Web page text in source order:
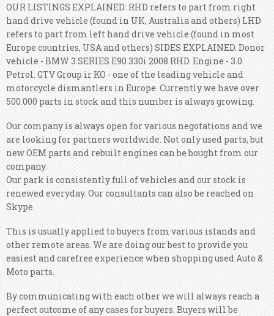
OUR LISTINGS EXPLAINED: RHD refers to part from right
hand drive vehicle (found in UK, Australia and others) LHD
refers to part from left hand drive vehicle (found in most
Europe countries, USA and others) SIDES EXPLAINED. Donor
vehicle - BMW 3 SERIES E90 330i 2008 RHD. Engine - 3.0
Petrol. GTV Group ir KO - one of the leading vehicle and
motorcycle dismantlers in Europe. Currently we have over
500.000 parts in stock and this number is always growing.
Our company is always open for various negotations and we
are looking for partners worldwide. Not only used parts, but
new OEM parts and rebuilt engines can be bought from our
company.
Our park is consistently full of vehicles and our stock is
renewed everyday. Our consultants can also be reached on
Skype.
This is usually applied to buyers from various islands and
other remote areas. We are doing our best to provide you
easiest and carefree experience when shopping used Auto &
Moto parts.
By communicating with each other we will always reach a
perfect outcome of any cases for buyers. Buyers will be